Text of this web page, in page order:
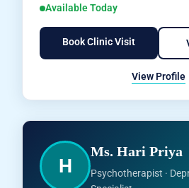
Available Today
Book Clinic Visit
View Profile
H
Ms. Hari Priya
Psychotherapist ·